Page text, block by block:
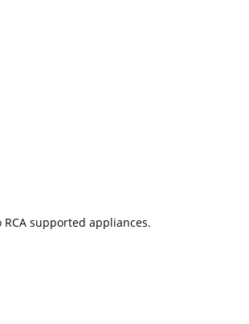
supported appliances.